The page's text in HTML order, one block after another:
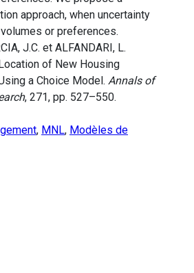
approach, when uncertainty
or preferences.
J.C. et ALFANDARI, L.
of New Housing
a Choice Model. Annals of
, 271, pp. 527–550.
, MNL, Modèles de